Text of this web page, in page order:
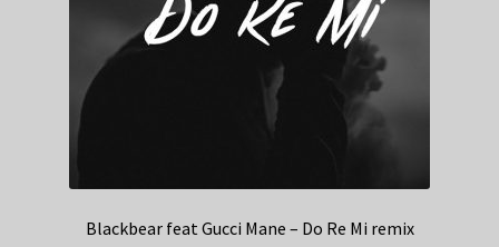
Blackbear feat Gucci Mane – Do Re Mi remix